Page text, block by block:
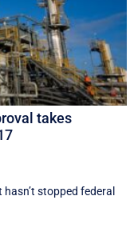
takes
stopped federal